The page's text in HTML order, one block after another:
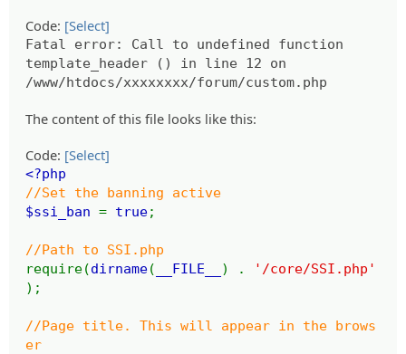
Code: [Select]
Fatal error: Call to undefined function
template_header () in line 12 on
/www/htdocs/xxxxxxxx/forum/custom.php
The content of this file looks like this:
Code: [Select]
<?php
//Set the banning active
$ssi_ban = true;
//Path to SSI.php
require(dirname( __FILE__ ) .
'/core/SSI.php'
);
//Page title. This will appear in the brows
er